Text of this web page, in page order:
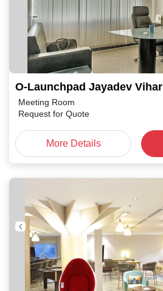
O-Launchpad Jayadev Vihar
Meeting Room
Request for Quote
More Details